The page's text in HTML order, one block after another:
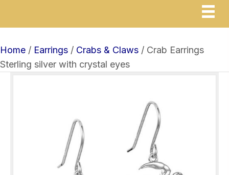
Home / Earrings / Crabs & Claws / Crab Earrings
Sterling silver with crystal eyes